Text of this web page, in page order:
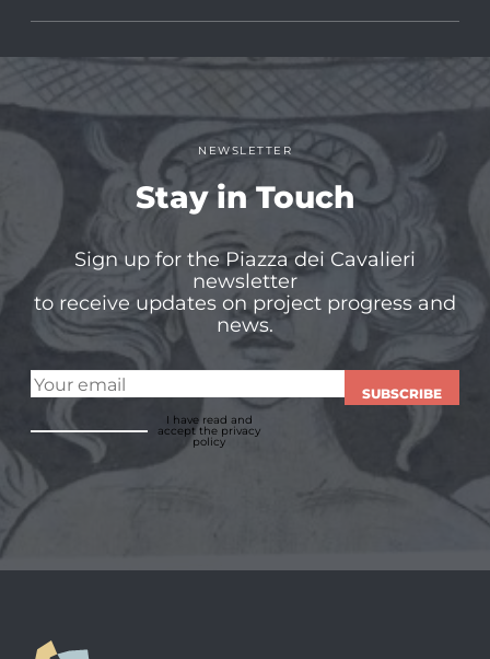
NEWSLETTER
Stay in Touch
Sign up for the Piazza dei Cavalieri
newsletter
to receive updates on project progress and
news.
SUBSCRIBE
I have read and
acceptthe privacy
policy